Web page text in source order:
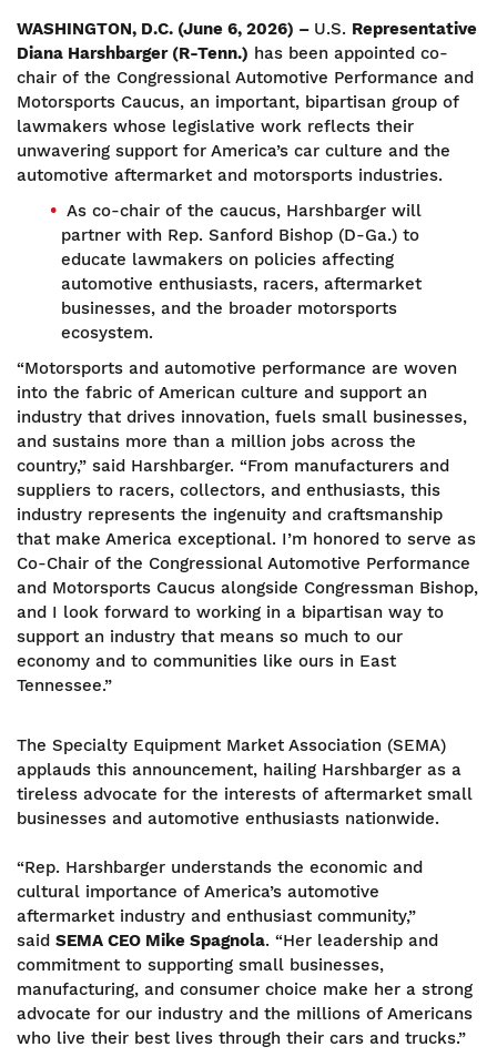
WASHINGTON, D.C. (June 6, 2026) – U.S. Representative
Diana Harshbarger (R-Tenn.) has been appointed co-
chair of the Congressional Automotive Performance and
Motorsports Caucus, an important, bipartisan group of
lawmakers whose legislative work reflects their
unwavering support for America’s car culture and the
automotive aftermarket and motorsports industries.
As co-chair of the caucus, Harshbarger will
partner with Rep. Sanford Bishop (D-Ga.) to
educate lawmakers on policies affecting
automotive enthusiasts, racers, aftermarket
businesses, and the broader motorsports
ecosystem.
“Motorsports and automotive performance are woven
into the fabric of American culture and support an
industry that drives innovation, fuels small businesses,
and sustains more than a million jobs across the
country,” said Harshbarger. “From manufacturers and
suppliers to racers, collectors, and enthusiasts, this
industry represents the ingenuity and craftsmanship
that make America exceptional. I’m honored to serve as
Co-Chair of the Congressional Automotive Performance
and Motorsports Caucus alongside Congressman Bishop,
and I look forward to working in a bipartisan way to
support an industry that means so much to our
economy and to communities like ours in East
Tennessee.”
The Specialty Equipment Market Association (SEMA)
applauds this announcement, hailing Harshbarger as a
tireless advocate for the interests of aftermarket small
businesses and automotive enthusiasts nationwide.
“Rep. Harshbarger understands the economic and
cultural importance of America’s automotive
aftermarket industry and enthusiast community,”
said SEMA CEO Mike Spagnola. “Her leadership and
commitment to supporting small businesses,
manufacturing, and consumer choice make her a strong
advocate for our industry and the millions of Americans
who live their best lives through their cars and trucks.”